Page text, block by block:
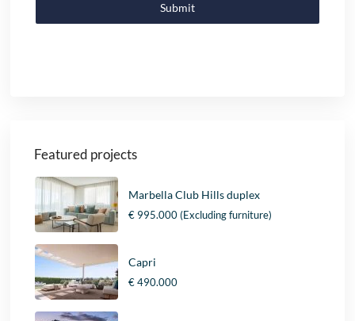
Submit
Featured projects
Marbella Club Hills duplex
€ 995.000(Excluding furniture)
Capri
€ 490.000